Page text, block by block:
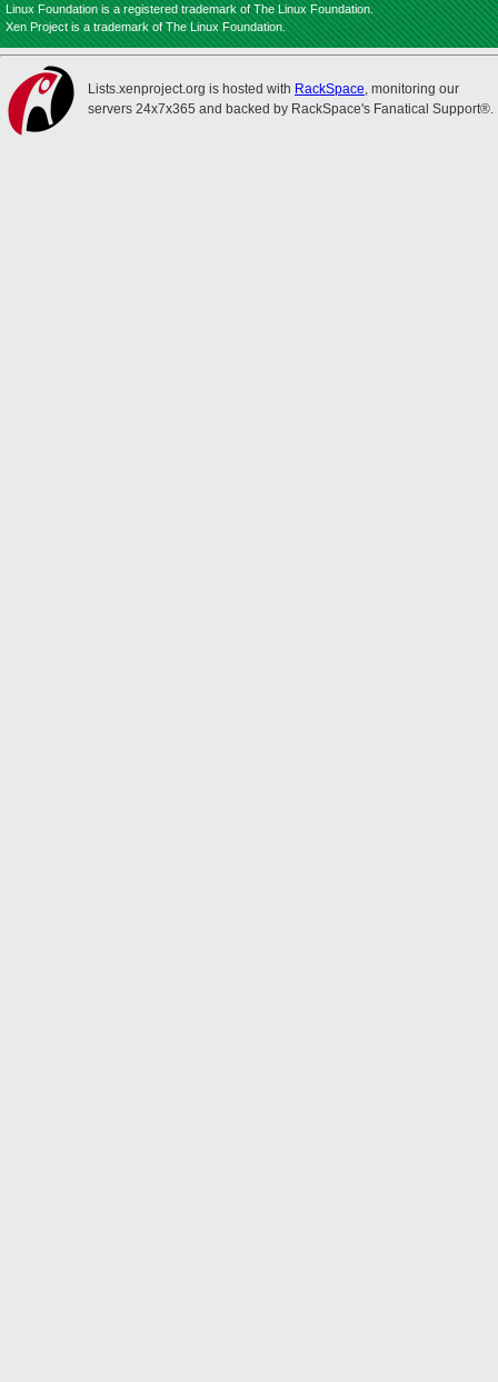
Linux Foundation is a registered trademark of The Linux Foundation.
Xen Project is a trademark of The Linux Foundation.
Lists.xenproject.org is hosted with RackSpace, monitoring our
servers 24x7x365 and backed by RackSpace's Fanatical Support®.